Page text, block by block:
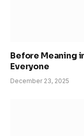
Before Meaning
Everyone
December 23, 2025